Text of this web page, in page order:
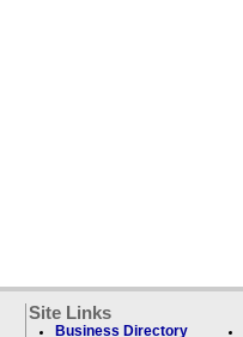
Site Links
Business Directory